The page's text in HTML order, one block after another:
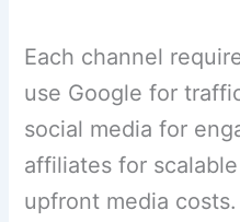
Each channel
use Google for
social media for
affiliates for
upfront media